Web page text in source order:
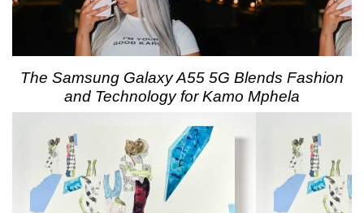
The Samsung Galaxy A55 5G Blends Fashion
and Technology for Kamo Mphela